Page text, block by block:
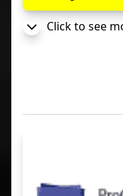
Click to see